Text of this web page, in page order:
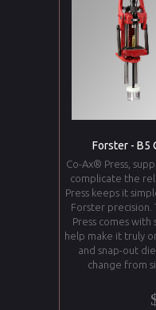
Forster - B5
Co-Ax® Press,
complicate the
Press keeps it
Forster precision.
Press comes
help make it truly
and snap-out
change from